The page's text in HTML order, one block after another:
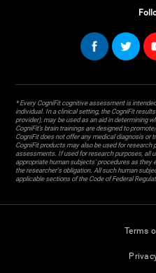
* Every CogniFit cognitive assessment is
individual. In a clinical setting, the CogniFit
provider), may be used as an aid in determining
CogniFit’s brain trainings are designed to
CogniFit does not offer any medical diagnosis or
CogniFit products may also be used for
assessments. If used for research purposes, all
appropriate human subjects' procedures as
the researcher's obligation. All such human
applicable sections of the Code of Federal
Terms